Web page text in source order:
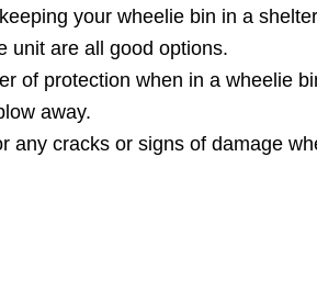
your wheelie bin in a
unit are all good options.
of protection when in a wheelie
away.
any cracks or signs of damage